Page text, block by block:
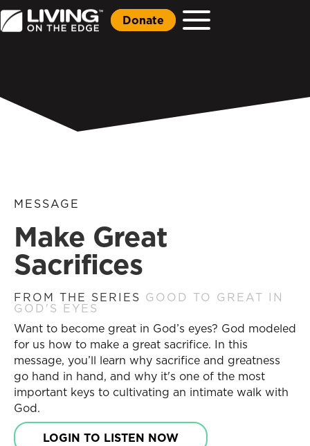
Donate
MESSAGE
Make Great
Sacrifices
FROM THE SERIES GOOD TO GREAT IN
GOD'S EYES
Want to become great in God’s eyes? God modeled
for us how to make a great sacrifice. In this
message, you’ll learn why sacrifice and greatness
go hand in hand, and why it's one of the most
important keys to cultivating an intimate walk with
God.
LOGIN TO LISTEN NOW